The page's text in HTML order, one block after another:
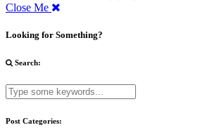
Close Me
Looking for Something?
Search:
Post Categories: